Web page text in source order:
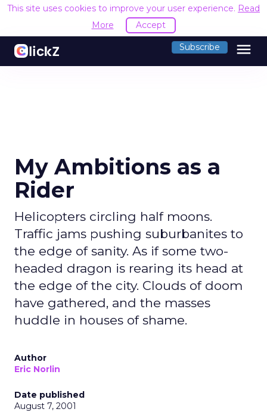
This site uses cookies to improve your user experience. Read
More
Accept
Subscribe menu
My Ambitions as a
Rider
Helicopters circling half moons.
Traffic jams pushing suburbanites to
the edge of sanity. As if some two-
headed dragon is rearing its head at
the edge of the city. Clouds of doom
have gathered, and the masses
huddle in houses of shame.
Author
Eric Norlin
Date published
August 7, 2001